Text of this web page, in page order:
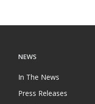
NEWS
In The News
Press Releases